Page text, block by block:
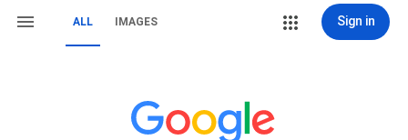
ALL IMAGES Sign in